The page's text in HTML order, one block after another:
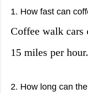
1. How fast can
Coffee walk cars
15 miles per hour.
2. How long can